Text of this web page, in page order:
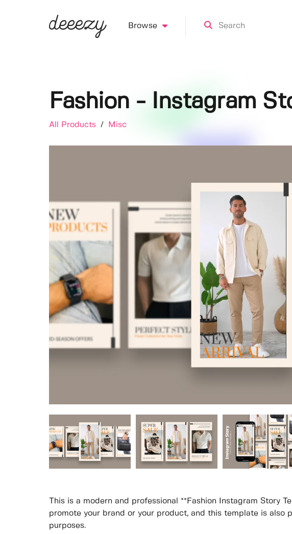
Browse
Fashion - Instagram
All Products / Misc
This is a modern and professional **Fashion Instagram Story
promote your brand or your product, and this template is also
purposes.